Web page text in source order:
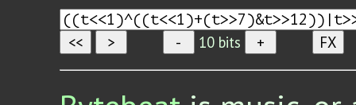
<< > - 10bits + FX